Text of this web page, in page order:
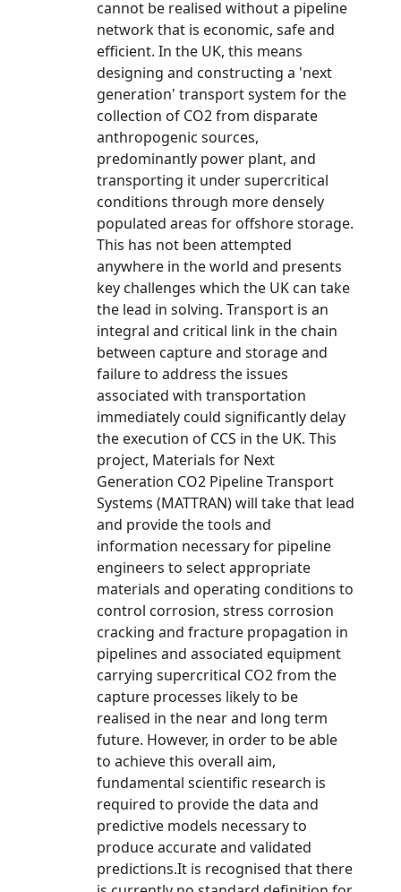
cannot be realised without a pipeline
network that is economic, safe and
efficient. In the UK, this means
designing and constructing a 'next
generation' transport system for the
collection of CO2 from disparate
anthropogenic sources,
predominantly power plant, and
transporting it under supercritical
conditions through more densely
populated areas for offshore storage.
This has not been attempted
anywhere in the world and presents
key challenges which the UK can take
the lead in solving. Transport is an
integral and critical link in the chain
between capture and storage and
failure to address the issues
associated with transportation
immediately could significantly delay
the execution of CCS in the UK. This
project, Materials for Next
Generation CO2 Pipeline Transport
Systems (MATTRAN) will take that lead
and provide the tools and
information necessary for pipeline
engineers to select appropriate
materials and operating conditions to
control corrosion, stress corrosion
cracking and fracture propagation in
pipelines and associated equipment
carrying supercritical CO2 from the
capture processes likely to be
realised in the near and long term
future. However, in order to be able
to achieve this overall aim,
fundamental scientific research is
required to provide the data and
predictive models necessary to
produce accurate and validated
predictions.It is recognised that there